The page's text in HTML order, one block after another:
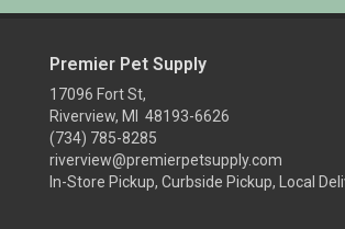
Premier Pet Supply
17096 Fort St,
Riverview, MI 48193-6626
(734) 785-8285
riverview@premierpetsupply.com
In-Store Pickup, Curbside Pickup, Local